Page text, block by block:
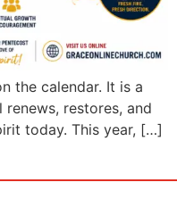
the calendar. It is a
restores, and
today. This year, […]